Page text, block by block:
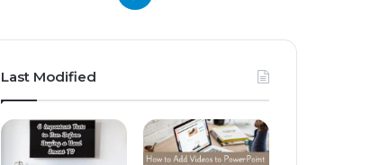
Last Modified